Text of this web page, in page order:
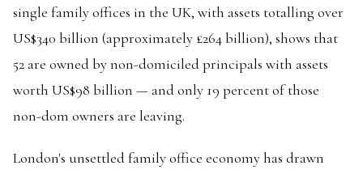
single family offices in the UK, with assets totalling over
US$340 billion (approximately £264 billion), shows that
52 are owned by non-domiciled principals with assets
worth US$98 billion — and only 19 percent of those
non-dom owners are leaving.
London's unsettled family office economy has drawn